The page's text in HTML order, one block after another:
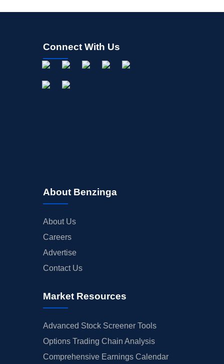
Connect With Us
About Benzinga
About Us
Careers
Advertise
Contact Us
Market Resources
Advanced Stock Screener Tools
Options Trading Chain Analysis
Comprehensive Earnings Calendar